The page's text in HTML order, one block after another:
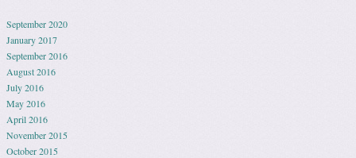
September 2020
January 2017
September 2016
August 2016
July 2016
May 2016
April 2016
November 2015
October 2015